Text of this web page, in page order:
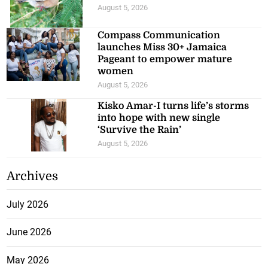
August 5, 2026
Compass Communication
launches Miss 30+ Jamaica
Pageant to empower mature
women
August 5, 2026
Kisko Amar-I turns life’s storms
into hope with new single
‘Survive the Rain’
August 5, 2026
Archives
July 2026
June 2026
May 2026